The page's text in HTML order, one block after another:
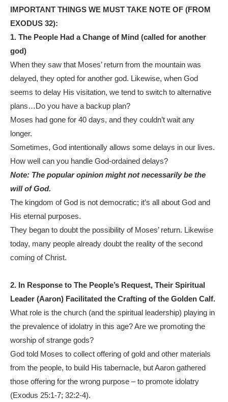
IMPORTANT THINGS WE MUST TAKE NOTE OF (FROM
EXODUS 32):
1. The People Had a Change of Mind (called for another
god)
When they saw that Moses’ return from the mountain was
delayed, they opted for another god. Likewise, when God
seems to delay His visitation, we tend to switch to alternative
plans…Do you have a backup plan?
Moses had gone for 40 days, and they couldn’t wait any
longer.
Sometimes, God intentionally allows some delays in our lives.
How well can you handle God-ordained delays?
Note: The popular opinion might not necessarily be the
will of God.
The kingdom of God is not democratic; it’s all about God and
His eternal purposes.
They began to doubt the possibility of Moses’ return. Likewise
today, many people already doubt the reality of the second
coming of Christ.
2. In Response to The People’s Request, Their Spiritual
Leader (Aaron) Facilitated the Crafting of the Golden Calf.
What role is the church (and the spiritual leadership) playing in
the prevalence of idolatry in this age? Are we promoting the
worship of strange gods?
God told Moses to collect offering of gold and other materials
from the people, to build His tabernacle, but Aaron gathered
those offering for the wrong purpose – to promote idolatry
(Exodus 25:1-7; 32:2-4).